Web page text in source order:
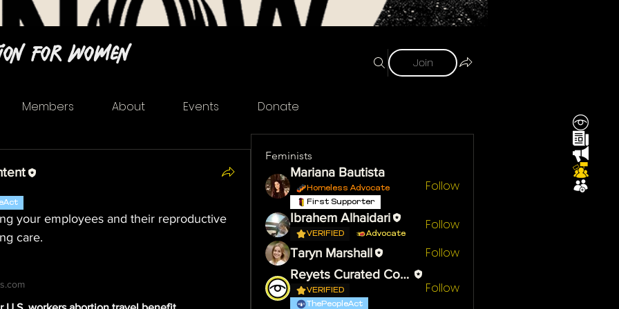
For Women Join
Members About Events Donate
your employees and their reproductive
care.
Feminists
Mariana Bautista
Homeless Advocate
First Supporter
Follow
Ibrahem Alhaidari
VERIFIED Advocate
Follow
Taryn Marshall Follow
Reyets Curated Content
VERIFIED
ThePeopleAct
Follow